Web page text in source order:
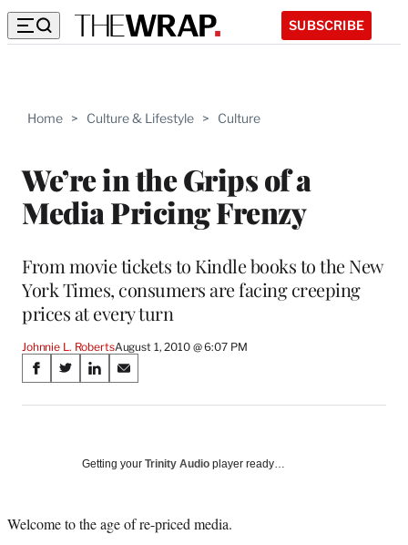
SUBSCRIBE
Home > Culture & Lifestyle > Culture
We’re in the Grips of a
Media Pricing Frenzy
From movie tickets to Kindle books to the New
York Times, consumers are facing creeping
prices at every turn
Johnnie L. RobertsAugust 1, 2010 @ 6:07 PM
Share
on
Media
S
a
a
S
a
(
S
a
o
i
S
a
o
m
Getting your Trinity Audio player ready…
Welcome to the age of re-priced media.